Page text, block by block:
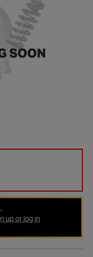
up or log in